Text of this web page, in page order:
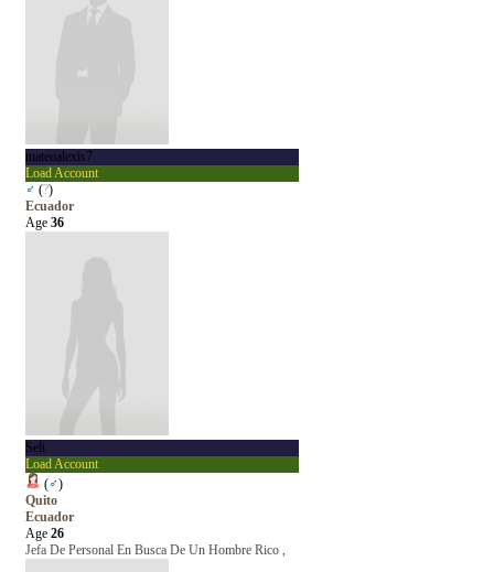
mateoalexis7
Load Account
♂ (?)
Ecuador
Age 36
Seli
Load Account
(♂)
Quito
Ecuador
Age 26
Jefa De Personal En Busca De Un Hombre Rico ,